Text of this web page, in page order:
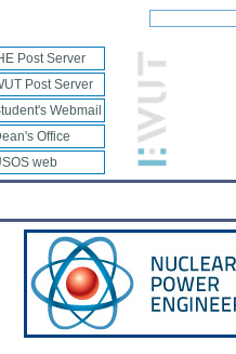
Post Server
Post Server
Webmail
Office
web